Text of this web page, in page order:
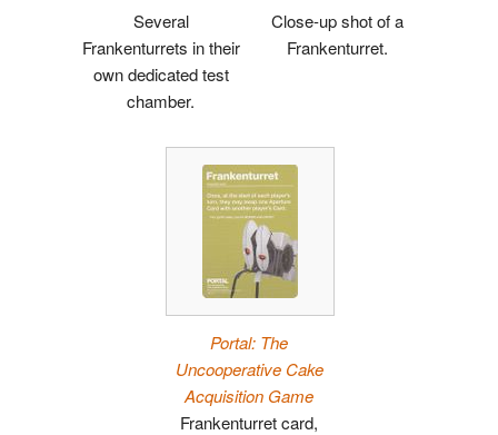
Several
Frankenturrets in their
own dedicated test
chamber.
Close-up shot of a
Frankenturret.
Portal: The
Uncooperative Cake
Acquisition Game
Frankenturret card,